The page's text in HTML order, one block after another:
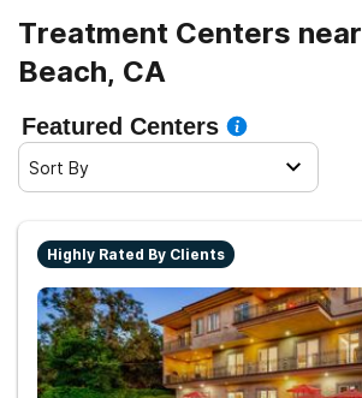
Treatment Centers
Beach, CA
Featured Centers
Sort By
Highly Rated By Clients